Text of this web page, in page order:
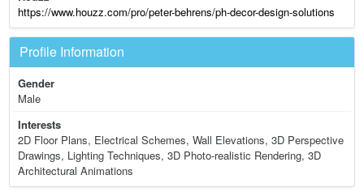
https://www.houzz.com/pro/peter-behrens/ph-decor-design-solutions
Profile Information
Gender
Male
Interests
2D Floor Plans, Electrical Schemes, Wall Elevations, 3D Perspective
Drawings, Lighting Techniques, 3D Photo-realistic Rendering, 3D
Architectural Animations